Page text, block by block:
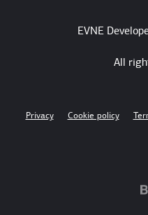
EVNE
All
Privacy Cookie policy